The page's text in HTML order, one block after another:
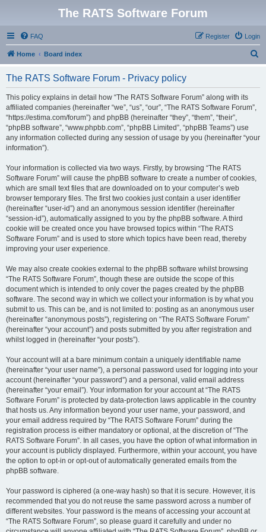
The RATS Software Forum
FAQ Login
Register
Home Board index
The RATS Software Forum - Privacy policy
This policy explains in detail how “The RATS Software Forum” along with its
affiliated companies (hereinafter “we”, “us”, “our”, “The RATS Software Forum”,
“https://estima.com/forum”) and phpBB (hereinafter “they”, “them”, “their”,
“phpBB software”, “www.phpbb.com”, “phpBB Limited”, “phpBB Teams”) use
any information collected during any session of usage by you (hereinafter “your
information”).
Your information is collected via two ways. Firstly, by browsing “The RATS
Software Forum” will cause the phpBB software to create a number of cookies,
which are small text files that are downloaded on to your computer’s web
browser temporary files. The first two cookies just contain a user identifier
(hereinafter “user-id”) and an anonymous session identifier (hereinafter
“session-id”), automatically assigned to you by the phpBB software. A third
cookie will be created once you have browsed topics within “The RATS
Software Forum” and is used to store which topics have been read, thereby
improving your user experience.
We may also create cookies external to the phpBB software whilst browsing
“The RATS Software Forum”, though these are outside the scope of this
document which is intended to only cover the pages created by the phpBB
software. The second way in which we collect your information is by what you
submit to us. This can be, and is not limited to: posting as an anonymous user
(hereinafter “anonymous posts”), registering on “The RATS Software Forum”
(hereinafter “your account”) and posts submitted by you after registration and
whilst logged in (hereinafter “your posts”).
Your account will at a bare minimum contain a uniquely identifiable name
(hereinafter “your user name”), a personal password used for logging into your
account (hereinafter “your password”) and a personal, valid email address
(hereinafter “your email”). Your information for your account at “The RATS
Software Forum” is protected by data-protection laws applicable in the country
that hosts us. Any information beyond your user name, your password, and
your email address required by “The RATS Software Forum” during the
registration process is either mandatory or optional, at the discretion of “The
RATS Software Forum”. In all cases, you have the option of what information in
your account is publicly displayed. Furthermore, within your account, you have
the option to opt-in or opt-out of automatically generated emails from the
phpBB software.
Your password is ciphered (a one-way hash) so that it is secure. However, it is
recommended that you do not reuse the same password across a number of
different websites. Your password is the means of accessing your account at
“The RATS Software Forum”, so please guard it carefully and under no